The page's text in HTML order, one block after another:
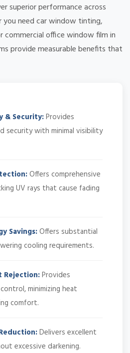
superior performance across
need car window tinting,
office window film in
provide measurable benefits that
& Security:Provides
security with minimal visibility
Offers comprehensive
UV rays that cause fading
Savings:Offers substantial
cooling requirements.
Rejection:Provides
minimizing heat
comfort.
Delivers excellent
excessive darkening.